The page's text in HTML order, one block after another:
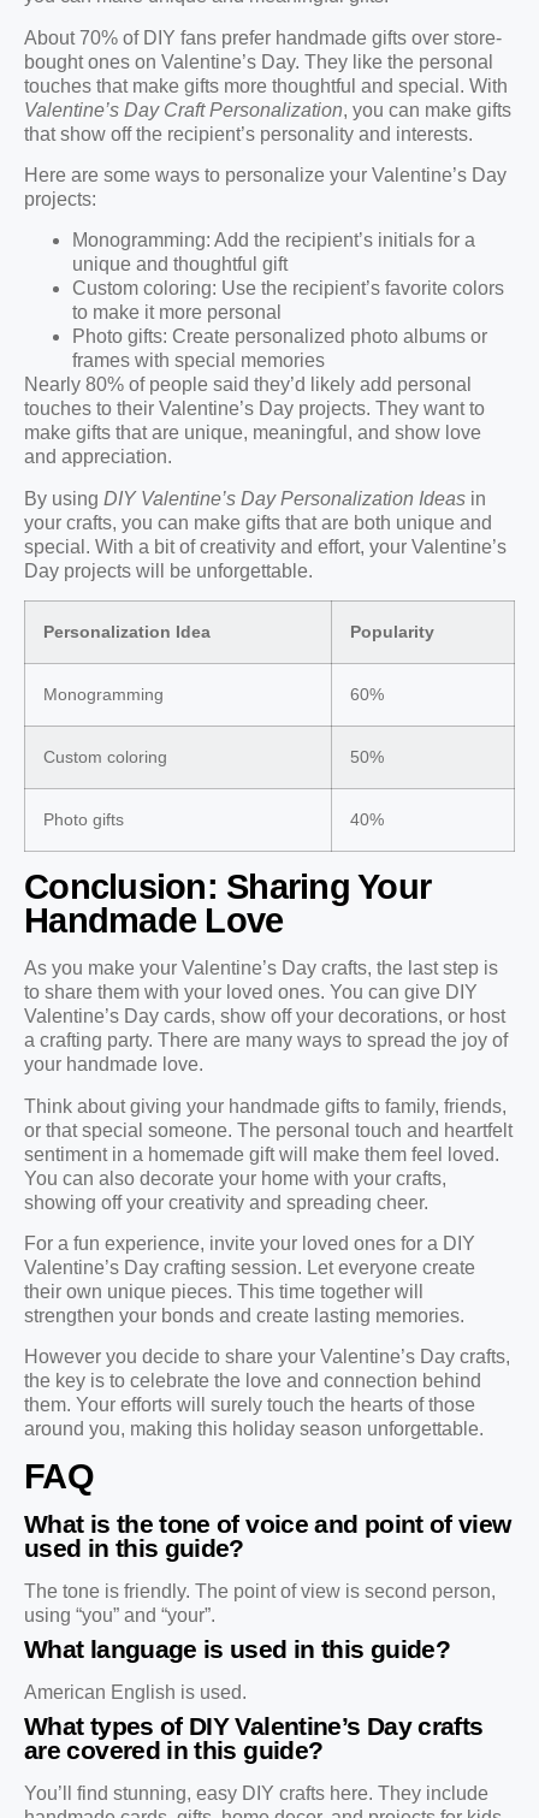
About 70% of DIY fans prefer handmade gifts over store-
bought ones on Valentine’s Day. They like the personal
touches that make gifts more thoughtful and special. With
Valentine’s Day Craft Personalization, you can make gifts
that show off the recipient’s personality and interests.
Here are some ways to personalize your Valentine’s Day
projects:
Monogramming: Add the recipient’s initials for a
unique and thoughtful gift
Custom coloring: Use the recipient’s favorite colors
to make it more personal
Photo gifts: Create personalized photo albums or
frames with special memories
Nearly 80% of people said they’d likely add personal
touches to their Valentine’s Day projects. They want to
make gifts that are unique, meaningful, and show love
and appreciation.
By using DIY Valentine’s Day Personalization Ideas in
your crafts, you can make gifts that are both unique and
special. With a bit of creativity and effort, your Valentine’s
Day projects will be unforgettable.
Personalization Idea Popularity
Monogramming 60%
Custom coloring 50%
Photo gifts 40%
Conclusion: Sharing Your
Handmade Love
As you make your Valentine’s Day crafts, the last step is
to share them with your loved ones. You can give DIY
Valentine’s Day cards, show off your decorations, or host
a crafting party. There are many ways to spread the joy of
your handmade love.
Think about giving your handmade gifts to family, friends,
or that special someone. The personal touch and heartfelt
sentiment in a homemade gift will make them feel loved.
You can also decorate your home with your crafts,
showing off your creativity and spreading cheer.
For a fun experience, invite your loved ones for a DIY
Valentine’s Day crafting session. Let everyone create
their own unique pieces. This time together will
strengthen your bonds and create lasting memories.
However you decide to share your Valentine’s Day crafts,
the key is to celebrate the love and connection behind
them. Your efforts will surely touch the hearts of those
around you, making this holiday season unforgettable.
FAQ
What is the tone of voice and point of view
used in this guide?
The tone is friendly. The point of view is second person,
using “you” and “your”.
What language is used in this guide?
American English is used.
What types of DIY Valentine’s Day crafts
are covered in this guide?
You’ll find stunning, easy DIY crafts here. They include